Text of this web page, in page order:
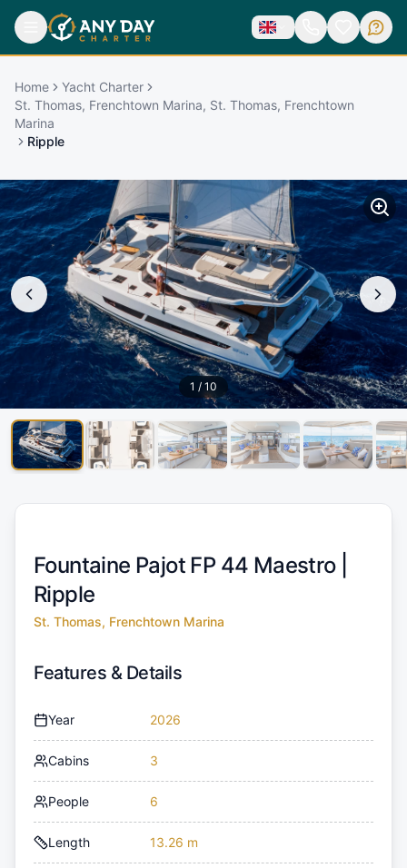
Home
Yacht Charter
St. Thomas, Frenchtown Marina, St. Thomas, Frenchtown
Marina
Ripple
1 / 10
Fountaine Pajot FP 44 Maestro |
Ripple
St. Thomas, Frenchtown Marina
Features & Details
Year 2026
Cabins 3
People 6
Length 13.26 m